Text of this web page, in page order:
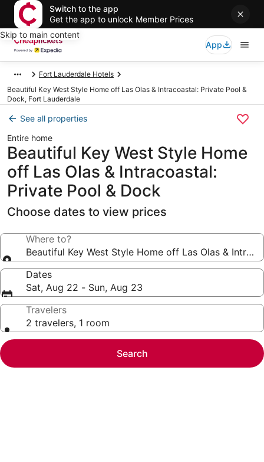
Switch to the app
Get the app to unlock Member Prices
Skip to main content
App
Fort Lauderdale Hotels
Beautiful Key West Style Home off Las Olas & Intracoastal: Private Pool &
Dock, Fort Lauderdale
See all properties
Entire home
Beautiful Key West Style Home
off Las Olas & Intracoastal:
Private Pool & Dock
Choose dates to view prices
Where to?
Beautiful Key West Style Home off Las Olas &
Dates
Sat, Aug 22 - Sun, Aug 23
Travelers
2 travelers, 1 room
Search